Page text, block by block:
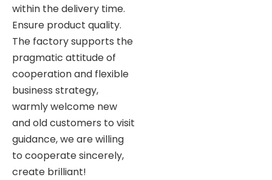
within the delivery time.
Ensure product quality.
The factory supports the
pragmatic attitude of
cooperation and flexible
business strategy,
warmly welcome new
and old customers to visit
guidance, we are willing
to cooperate sincerely,
create brilliant!